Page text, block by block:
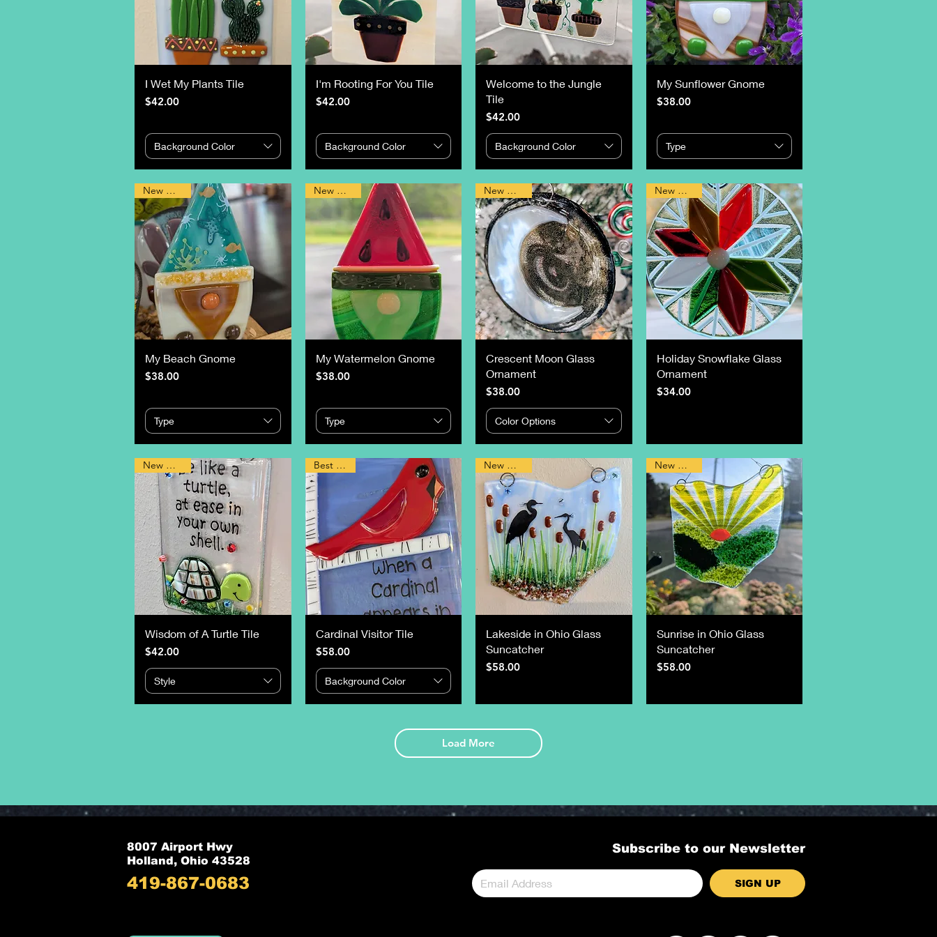
I Wet My Plants Tile
Price
$42.00
Background Color
I'm Rooting For You Tile
Price
$42.00
Background Color
Welcome to the Jungle
Tile
Price
$42.00
Background Color
My Sunflower Gnome
Price
$38.00
Type
New Design
My Beach Gnome
Price
$38.00
Type
New Design
My Watermelon Gnome
Price
$38.00
Type
New Design
Crescent Moon Glass
Ornament
Price
$38.00
Color Options
New Design
Holiday Snowflake Glass
Ornament
Price
$34.00
New Design
Wisdom of A Turtle Tile
Price
$42.00
Style
Best Seller
Cardinal Visitor Tile
Price
$58.00
Background Color
New Design
Lakeside in Ohio Glass
Suncatcher
Price
$58.00
New Design
Sunrise in Ohio Glass
Suncatcher
Price
$58.00
Load More
8007 Airport Hwy
Holland, Ohio 43528
419-867-0683
Subscribe to our Newsletter
SIGN UP